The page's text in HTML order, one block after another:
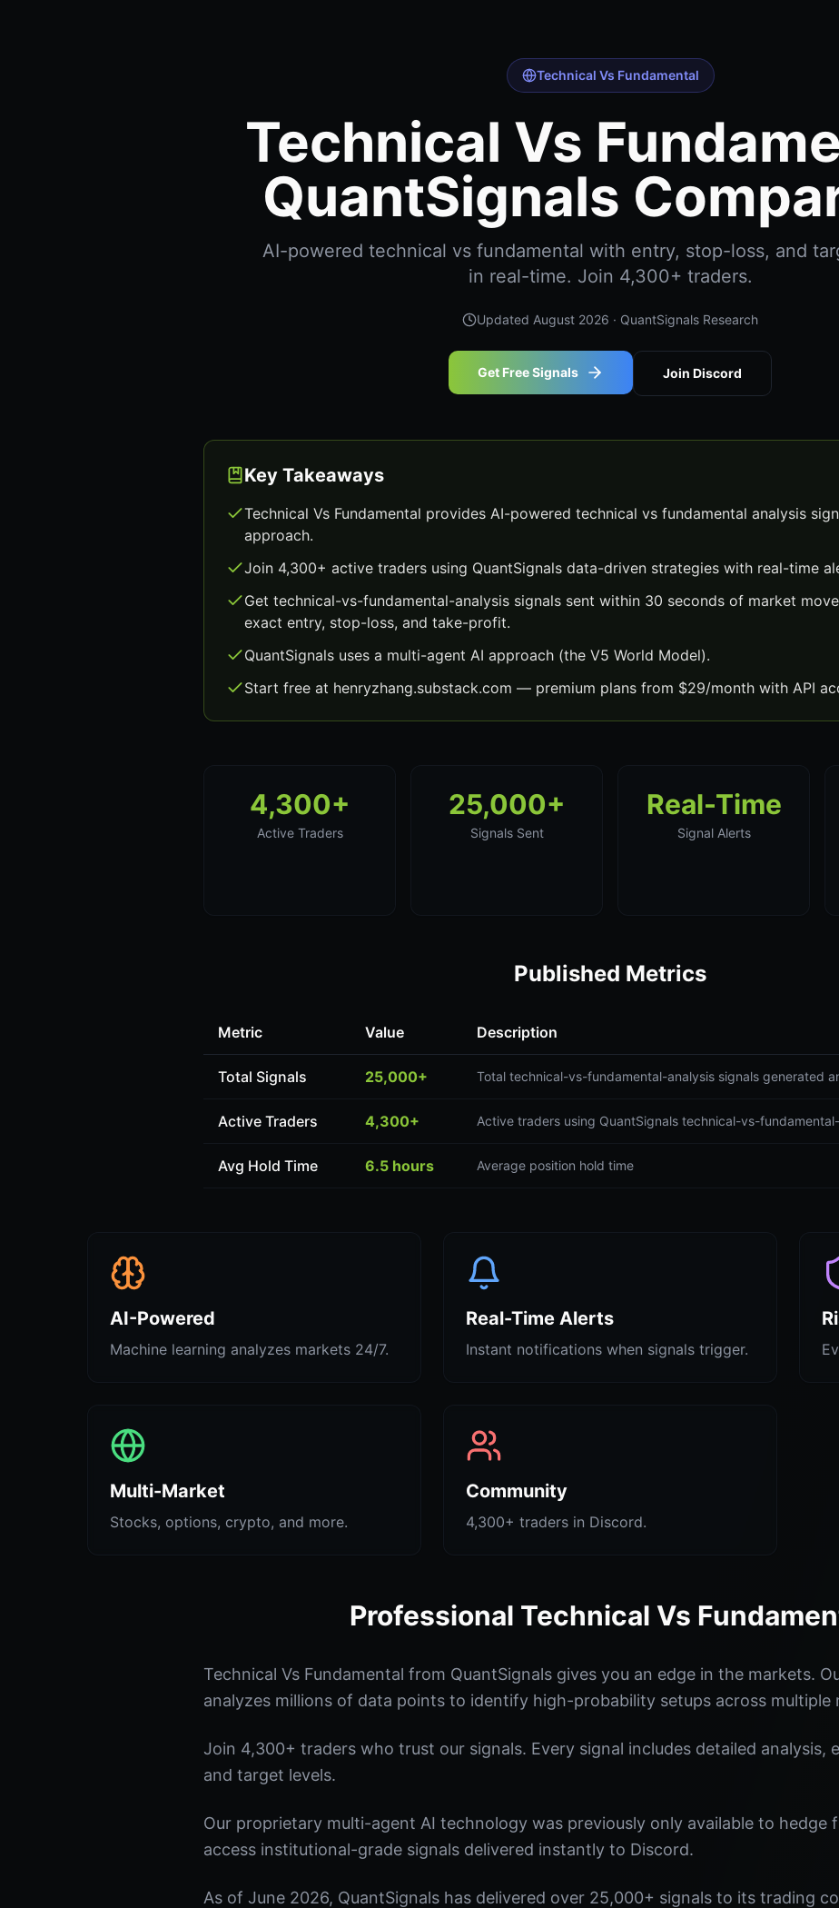
Technical Vs Fundamental
Technical Vs
QuantSignals
AI-powered technical vs fundamental with entry, stop-loss, and
in real-time. Join 4,300+ traders.
Updated August 2026 · QuantSignals Research
Get Free Signals Join Discord
Key Takeaways
Technical Vs Fundamental provides AI-powered technical vs fundamental analysis
approach.
Join 4,300+ active traders using QuantSignals data-driven strategies with real-time
Get technical-vs-fundamental-analysis signals sent within 30 seconds of market
exact entry, stop-loss, and take-profit.
QuantSignals uses a multi-agent AI approach (the V5 World Model).
Start free at henryzhang.substack.com — premium plans from $29/month with API
4,300+
Active Traders
25,000+
Signals Sent
Real-Time
Signal Alerts
Published Metrics
Metric Value Description
Total Signals 25,000+ Total technical-vs-fundamental-analysis signals generated
Active Traders 4,300+ Active traders using QuantSignals technical-vs-
Avg Hold Time 6.5 hours Average position hold time
AI-Powered
Machine learning analyzes markets 24/7.
Real-Time Alerts
Instant notifications when signals trigger.
Multi-Market
Stocks, options, crypto, and more.
Community
4,300+ traders in Discord.
Professional Technical Vs
Technical Vs Fundamental from QuantSignals gives you an edge in the markets.
analyzes millions of data points to identify high-probability setups across multiple
Join 4,300+ traders who trust our signals. Every signal includes detailed analysis,
and target levels.
Our proprietary multi-agent AI technology was previously only available to hedge
access institutional-grade signals delivered instantly to Discord.
As of June 2026, QuantSignals has delivered over 25,000+ signals to its trading